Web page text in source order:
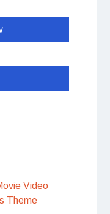
Video
Theme